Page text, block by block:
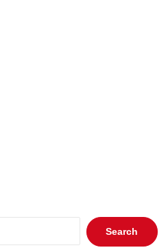
Search
for: